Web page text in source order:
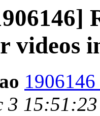
videos
3